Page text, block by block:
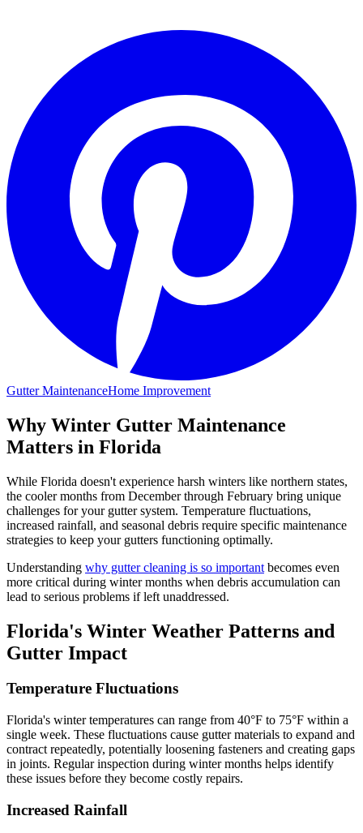
Gutter MaintenanceHome Improvement
Why Winter Gutter Maintenance
Matters in Florida
While Florida doesn't experience harsh winters like northern states,
the cooler months from December through February bring unique
challenges for your gutter system. Temperature fluctuations,
increased rainfall, and seasonal debris require specific maintenance
strategies to keep your gutters functioning optimally.
Understanding why gutter cleaning is so important becomes even
more critical during winter months when debris accumulation can
lead to serious problems if left unaddressed.
Florida's Winter Weather Patterns and
Gutter Impact
Temperature Fluctuations
Florida's winter temperatures can range from 40°F to 75°F within a
single week. These fluctuations cause gutter materials to expand and
contract repeatedly, potentially loosening fasteners and creating gaps
in joints. Regular inspection during winter months helps identify
these issues before they become costly repairs.
Increased Rainfall